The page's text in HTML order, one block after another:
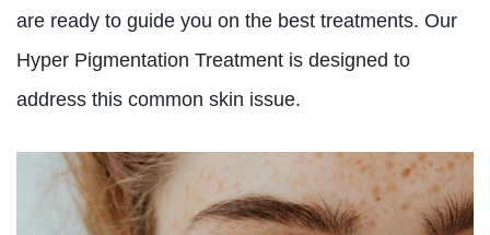
are ready to guide you on the best treatments. Our
Hyper Pigmentation Treatment is designed to
address this common skin issue.